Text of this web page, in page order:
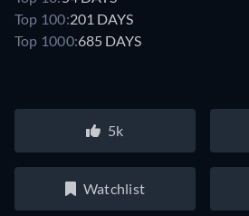
Top 100:201 DAYS
Top 1000:685 DAYS
5k
Watchlist